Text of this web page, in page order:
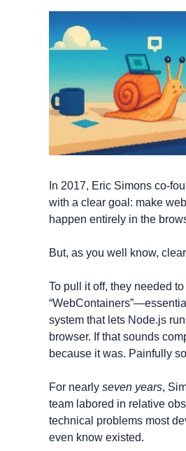
In 2017, Eric Simons co-
with a clear goal: make
happen entirely in the
But, as you well know,
To pull it off, they needed
system that lets Node.js
browser. If that sounds
because it was. Painfully
For nearly seven years,
team labored in relative
technical problems most
even know existed.